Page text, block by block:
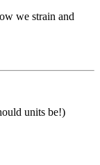
we strain and
units be!)